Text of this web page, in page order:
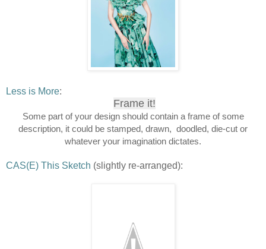
Less is More:
Frame it!
Some part of your design should contain a frame of some
description, it could be stamped, drawn, doodled, die-cut or
whatever your imagination dictates.
CAS(E) This Sketch (slightly re-arranged):